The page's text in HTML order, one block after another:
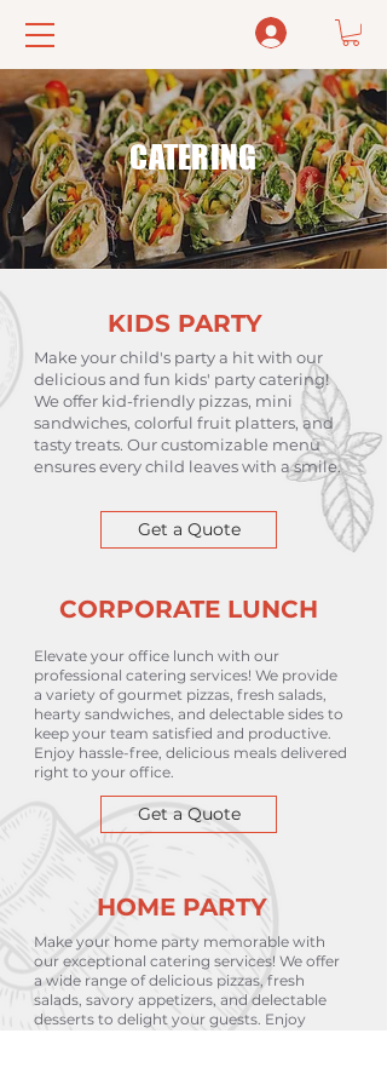
Log In
CATERING
KIDS PARTY
Make your child's party a hit with our
delicious and fun kids' party catering!
We offer kid-friendly pizzas, mini
sandwiches, colorful fruit platters, and
tasty treats. Our customizable menu
ensures every child leaves with a smile.
Get a Quote
CORPORATE LUNCH
Elevate your office lunch with our
professional catering services! We provide
a variety of gourmet pizzas, fresh salads,
hearty sandwiches, and delectable sides to
keep your team satisfied and productive.
Enjoy hassle-free, delicious meals delivered
right to your office.
Get a Quote
HOME PARTY
Make your home party memorable with
our exceptional catering services! We offer
a wide range of delicious pizzas, fresh
salads, savory appetizers, and delectable
desserts to delight your guests. Enjoy